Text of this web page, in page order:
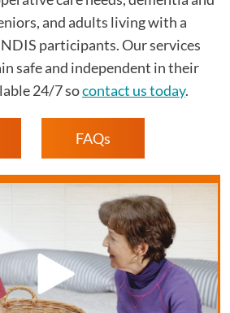
and adults living with a
participants. Our services
safe and independent in their
24/7 socontact us today.
FAQs